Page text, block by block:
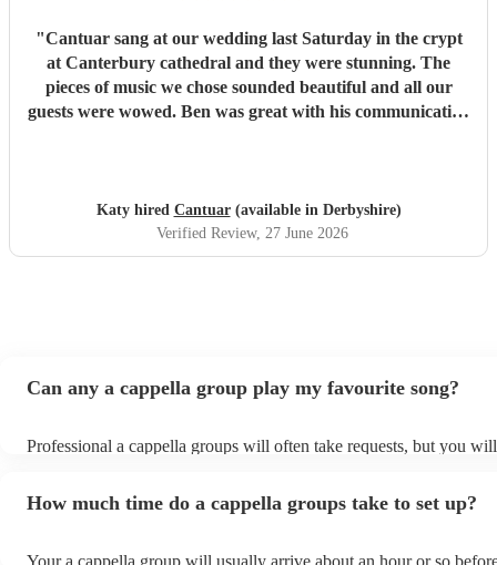
"Cantuar sang at our wedding last Saturday in the crypt
at Canterbury cathedral and they were stunning. The
pieces of music we chose sounded beautiful and all our
guests were wowed. Ben was great with his communication
Katy hired Cantuar(available in Derbyshire)
Verified Review, 27 June 2026
Can any a cappella group play my favourite song?
Professional a cappella groups will often take requests, but you
You can view the a cappella group's song list on their Encore
How much time do a cappella groups take to set up?
Your a cappella group will usually arrive about an hour or so